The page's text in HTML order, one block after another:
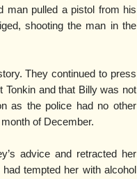
man pulled a pistol from his
shooting the man in the
They continued to press
Tonkin and that Billy was not
as the police had no other
of December.
advice and retracted her
tempted her with alcohol